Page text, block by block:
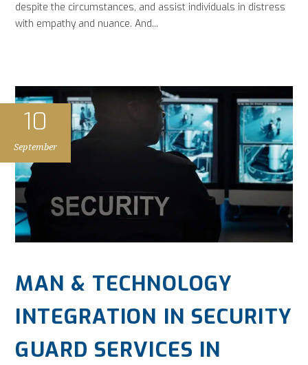
despite the circumstances, and assist individuals in distress
with empathy and nuance. And...
10
September
MAN & TECHNOLOGY
INTEGRATION IN SECURITY
GUARD SERVICES IN